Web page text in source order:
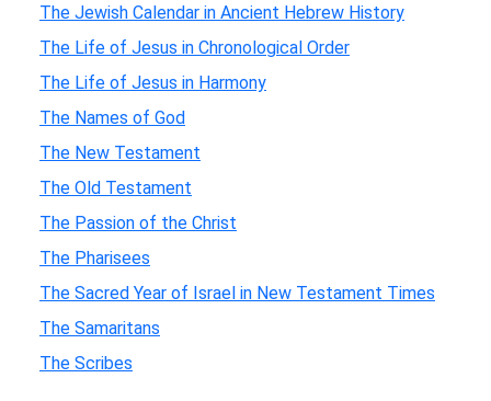
The Jewish Calendar in Ancient Hebrew History
The Life of Jesus in Chronological Order
The Life of Jesus in Harmony
The Names of God
The New Testament
The Old Testament
The Passion of the Christ
The Pharisees
The Sacred Year of Israel in New Testament Times
The Samaritans
The Scribes